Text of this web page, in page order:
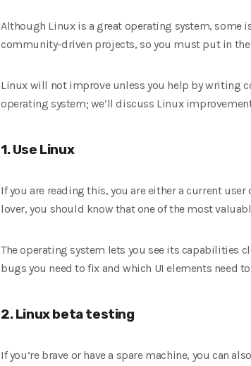
Although Linux is a great operating system, some
community-driven projects, so you must put in
Linux will not improve unless you help by writing
operating system; we’ll discuss Linux
1. Use Linux
If you are reading this, you are either a current
lover, you should know that one of the most
The operating system lets you see its capabilities
bugs you need to fix and which UI elements need
2. Linux beta testing
If you’re brave or have a spare machine, you can